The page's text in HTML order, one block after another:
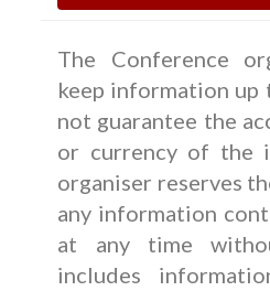
The Conference
keep information up
not guarantee the
or currency of the
organiser reserves
any information
at any time
includes